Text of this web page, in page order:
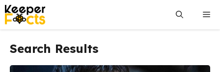
Skip
to
content
Search Results